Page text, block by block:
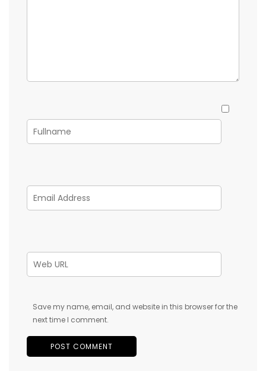
Save my name, email, and website in this browser for the
next time I comment.